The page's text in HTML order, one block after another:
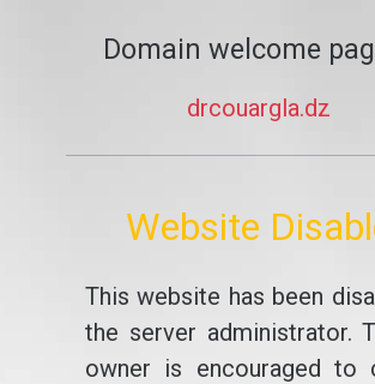
Domain welcome
drcouargla.dz
Website
This website has been
the server administrator.
owner is encouraged to